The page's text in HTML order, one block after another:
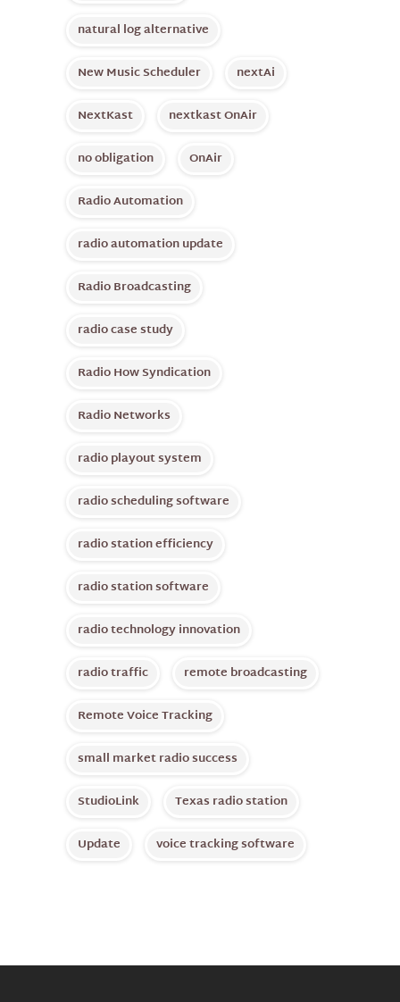
natural log alternative
New Music Scheduler
nextAi
NextKast
nextkast OnAir
no obligation
OnAir
Radio Automation
radio automation update
Radio Broadcasting
radio case study
Radio How Syndication
Radio Networks
radio playout system
radio scheduling software
radio station efficiency
radio station software
radio technology innovation
radio traffic
remote broadcasting
Remote Voice Tracking
small market radio success
StudioLink
Texas radio station
Update
voice tracking software